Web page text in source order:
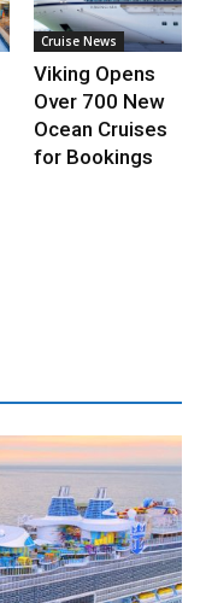
Cruise News
Viking Opens
Over 700 New
Ocean Cruises
for Bookings